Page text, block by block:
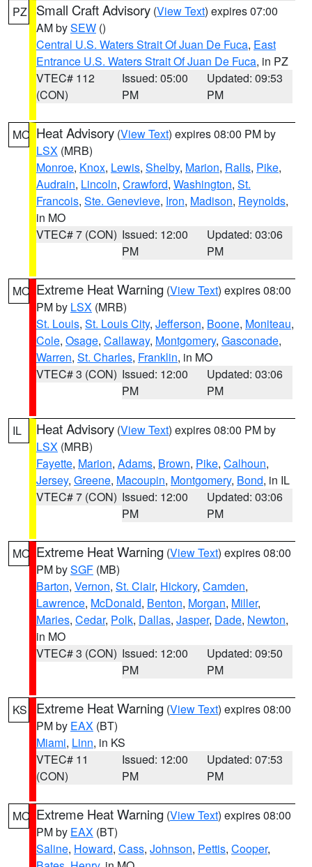
PZ Small Craft Advisory (View Text) expires 07:00
AM bySEW ()
Central U.S. Waters Strait Of Juan De Fuca, East
Entrance U.S. Waters Strait Of Juan De Fuca, in PZ
VTEC# 112
(CON)
Issued: 05:00
PM
Updated: 09:53
PM
MO Heat Advisory (View Text) expires 08:00 PM by
LSX (MRB)
Monroe, Knox, Lewis, Shelby, Marion, Ralls, Pike,
Audrain, Lincoln, Crawford, Washington, St.
Francois, Ste. Genevieve, Iron, Madison, Reynolds,
in MO
VTEC# 7 (CON) Issued: 12:00
PM
Updated: 03:06
PM
MO Extreme Heat Warning (View Text) expires 08:00
PM by LSX (MRB)
St. Louis, St. Louis City, Jefferson, Boone, Moniteau,
Cole, Osage, Callaway, Montgomery, Gasconade,
Warren, St. Charles, Franklin, in MO
VTEC# 3 (CON) Issued: 12:00
PM
Updated: 03:06
PM
IL Heat Advisory (View Text) expires 08:00 PM by
LSX (MRB)
Fayette, Marion, Adams, Brown, Pike, Calhoun,
Jersey, Greene, Macoupin, Montgomery, Bond, in IL
VTEC# 7 (CON) Issued: 12:00
PM
Updated: 03:06
PM
MO Extreme Heat Warning (View Text) expires 08:00
PM bySGF (MB)
Barton, Vernon, St. Clair, Hickory, Camden,
Lawrence, McDonald, Benton, Morgan, Miller,
Maries, Cedar, Polk, Dallas, Jasper, Dade, Newton,
in MO
VTEC# 3 (CON) Issued: 12:00
PM
Updated: 09:50
PM
KS Extreme Heat Warning (View Text) expires 08:00
PM by EAX (BT)
Miami, Linn, in KS
VTEC# 11
(CON)
Issued: 12:00
PM
Updated: 07:53
PM
MO Extreme Heat Warning (View Text) expires 08:00
PM by EAX (BT)
Saline, Howard, Cass, Johnson, Pettis, Cooper,